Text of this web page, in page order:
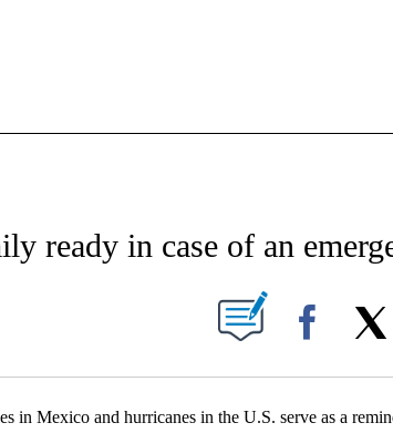
ABOUT NEW PAGES ON "NEWS".
ready in case of an
NOTIFICATIONS ABOUT NEW PAGES ON "".
Facebook
in Mexico and hurricanes in the U.S. serve as a